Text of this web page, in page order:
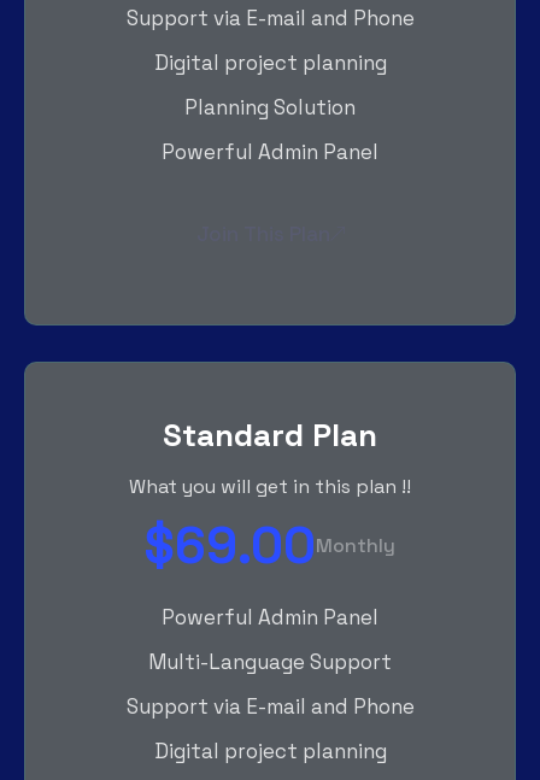
Support via E-mail and Phone
Digital project planning
Planning Solution
Powerful Admin Panel
Standard Plan
What you will get in this plan !!
$69.00Monthly
Powerful Admin Panel
Multi-Language Support
Support via E-mail and Phone
Digital project planning